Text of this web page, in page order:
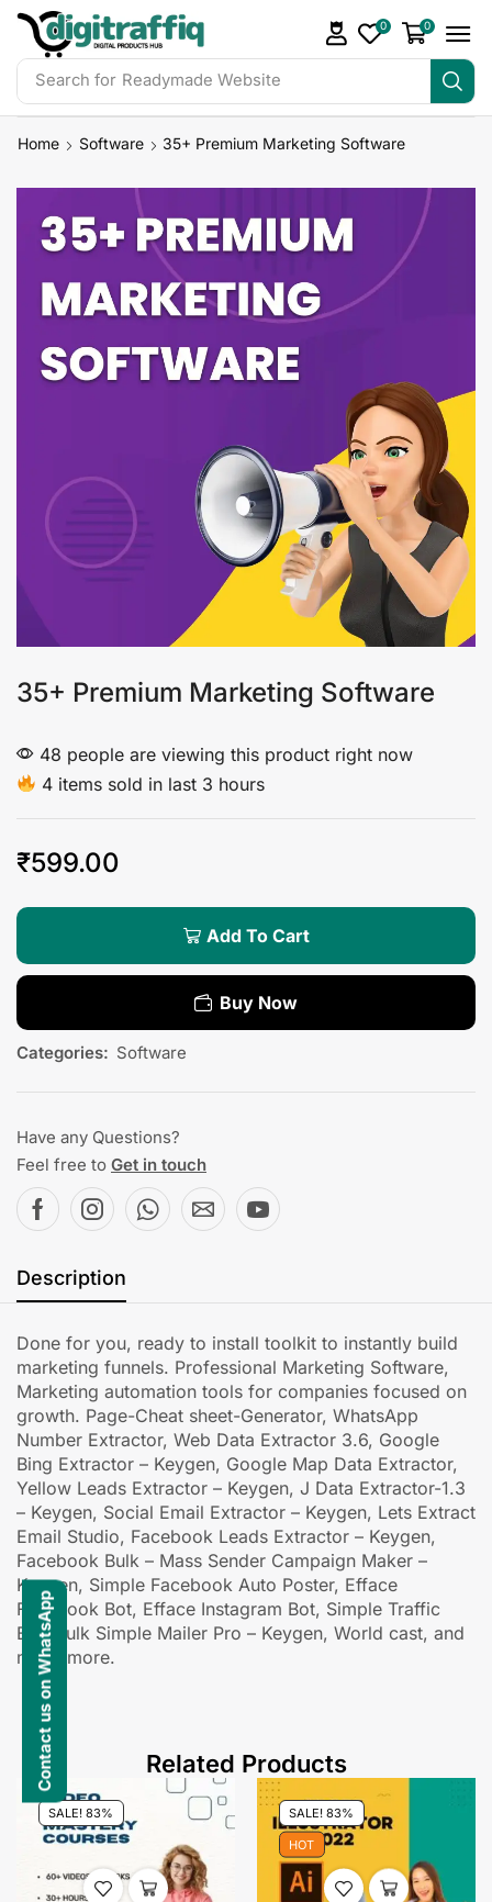
Search for Readymade Website
0 0
Home Software 35+ Premium Marketing Software
35+ Premium Marketing Software
48 people are viewing this product right now
4 items sold in last 3 hours
₹599.00
Add To Cart
Buy Now
Categories: Software
Have any Questions?
Feel free to Get in touch
Description
Done for you, ready to install toolkit to instantly build
marketing funnels. Professional Marketing Software,
Marketing automation tools for companies focused on
growth. Page-Cheat sheet-Generator, WhatsApp
Number Extractor, Web Data Extractor 3.6, Google
Bing Extractor – Keygen, Google Map Data Extractor,
Yellow Leads Extractor – Keygen, J Data Extractor-1.3
– Keygen, Social Email Extractor – Keygen, Lets Extract
Email Studio, Facebook Leads Extractor – Keygen,
Facebook Bulk – Mass Sender Campaign Maker –
Keygen, Simple Facebook Auto Poster, Efface
Facebook Bot, Efface Instagram Bot, Simple Traffic
Bot, Bulk Simple Mailer Pro – Keygen, World cast, and
many more.
Related Products
SALE! 83% SALE! 83%
HOT
Contact us on WhatsApp